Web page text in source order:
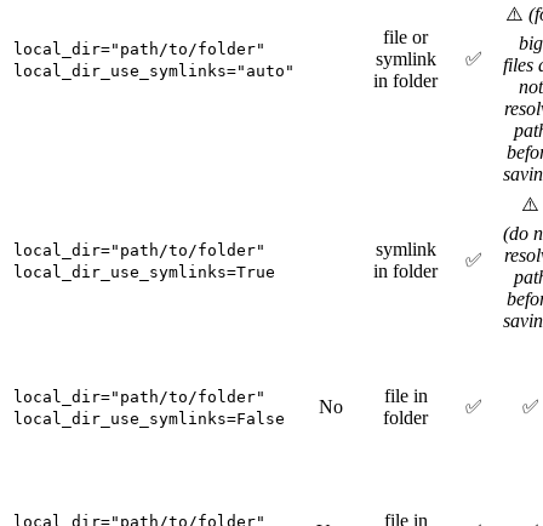
local_dir="path/to/folder"
local_dir_use_symlinks="auto"
file or
symlink
in folder
✅
⚠️
big
files
not
local_dir="path/to/folder"
local_dir_use_symlinks=True
symlink
in folder
✅
⚠️
(do
local_dir="path/to/folder"
local_dir_use_symlinks=False
No
file in
folder
✅ ✅
local_dir="path/to/folder" file in